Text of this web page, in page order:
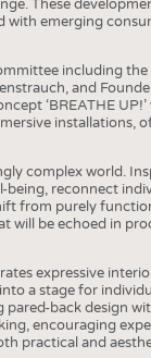
These
with emerging
including the
and
‘BREATHE UP!’
installations,
complex world.
being, reconnect
from purely
will be echoed in
expressive
a stage for
pared-back design
encouraging
practical and